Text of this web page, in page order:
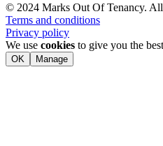
© 2024 Marks Out Of Tenancy. All
Terms and conditions
Privacy policy
We use cookies to give you the
OK Manage